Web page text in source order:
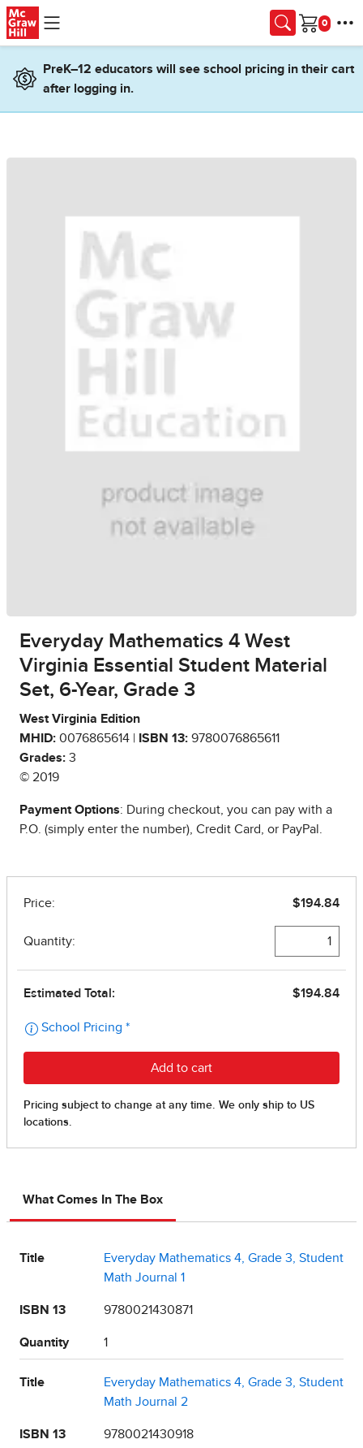
Skip to main content
Cart
PreK–12 educators will see school pricing in their cart
after logging in.
Everyday Mathematics 4 West
Virginia Essential Student Material
Set, 6-Year, Grade 3
West Virginia Edition
MHID: 0076865614 | ISBN 13: 9780076865611
Grades: 3
© 2019
Payment Options: During checkout, you can pay with a
P.O. (simply enter the number), Credit Card, or PayPal.
What Comes In The Box
Title
Everyday Mathematics 4, Grade 3, Student
Math Journal 1
ISBN 13 9780021430871
Quantity 1
Title
Everyday Mathematics 4, Grade 3, Student
Math Journal 2
ISBN 13 9780021430918